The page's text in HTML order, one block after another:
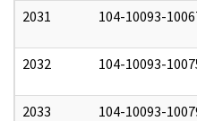
2031 104-10093-
2032 104-10093-
2033 104-10093-